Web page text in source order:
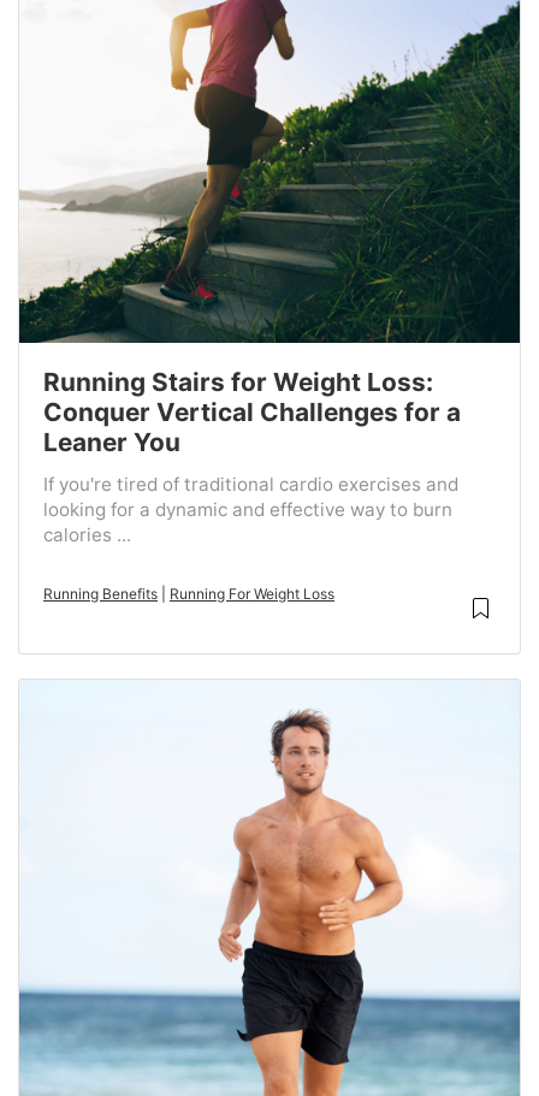
Running Stairs for Weight Loss:
Conquer Vertical Challenges for a
Leaner You
If you're tired of traditional cardio exercises and
looking for a dynamic and effective way to burn
calories ...
Running Benefits Running For Weight Loss